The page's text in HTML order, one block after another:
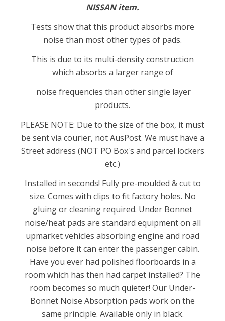
NISSAN item.
Tests show that this product absorbs more
noise than most other types of pads.
This is due to its multi-density construction
which absorbs a larger range of
noise frequencies than other single layer
products.
PLEASE NOTE: Due to the size of the box, it must
be sent via courier, not AusPost. We must have a
Street address (NOT PO Box's and parcel lockers
etc.)
Installed in seconds! Fully pre-moulded & cut to
size. Comes with clips to fit factory holes. No
gluing or cleaning required. Under Bonnet
noise/heat pads are standard equipment on all
upmarket vehicles absorbing engine and road
noise before it can enter the passenger cabin.
Have you ever had polished floorboards in a
room which has then had carpet installed? The
room becomes so much quieter! Our Under-
Bonnet Noise Absorption pads work on the
same principle. Available only in black.